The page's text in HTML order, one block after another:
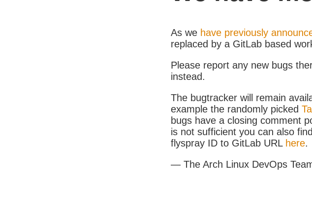
As we have previously
replaced by a GitLab based
Please report any new bugs
instead.
The bugtracker will remain
example the randomly picked
bugs have a closing comment
is not sufficient you can also
flyspray ID to GitLab URL here.
— The Arch Linux DevOps